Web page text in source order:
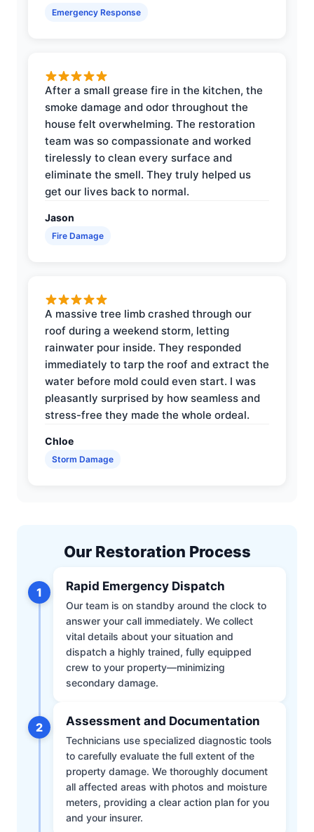
Emergency Response
After a small grease fire in the kitchen, the
smoke damage and odor throughout the
house felt overwhelming. The restoration
team was so compassionate and worked
tirelessly to clean every surface and
eliminate the smell. They truly helped us
get our lives back to normal.
Jason
Fire Damage
A massive tree limb crashed through our
roof during a weekend storm, letting
rainwater pour inside. They responded
immediately to tarp the roof and extract the
water before mold could even start. I was
pleasantly surprised by how seamless and
stress-free they made the whole ordeal.
Chloe
Storm Damage
Our Restoration Process
1 Rapid Emergency Dispatch
Our team is on standby around the clock to
answer your call immediately. We collect
vital details about your situation and
dispatch a highly trained, fully equipped
crew to your property—minimizing
secondary damage.
2 Assessment and Documentation
Technicians use specialized diagnostic tools
to carefully evaluate the full extent of the
property damage. We thoroughly document
all affected areas with photos and moisture
meters, providing a clear action plan for you
and your insurer.